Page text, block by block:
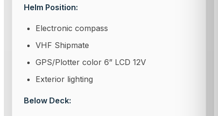
Helm Position:
Electronic compass
VHF Shipmate
GPS/Plotter color 6” LCD 12V
Exterior lighting
Below Deck: